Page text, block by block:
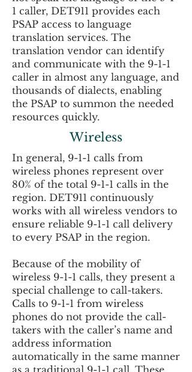
1 caller, DET911 provides each
PSAP access to language
translation services. The
translation vendor can identify
and communicate with the 9-1-1
caller in almost any language, and
thousands of dialects, enabling
the PSAP to summon the needed
resources quickly.
Wireless
In general, 9-1-1 calls from
wireless phones represent over
80% of the total 9-1-1 calls in the
region. DET911 continuously
works with all wireless vendors to
ensure reliable 9-1-1 call delivery
to every PSAP in the region.
Because of the mobility of
wireless 9-1-1 calls, they present a
special challenge to call-takers.
Calls to 9-1-1 from wireless
phones do not provide the call-
takers with the caller’s name and
address information
automatically in the same manner
as a traditional 9-1-1 call. These